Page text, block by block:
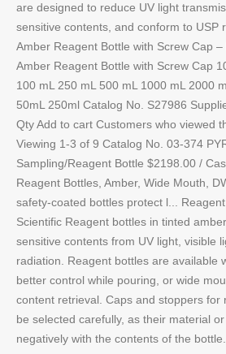
are designed to reduce UV light
sensitive contents, and conform to
Amber Reagent Bottle with Screw Cap
Amber Reagent Bottle with Screw Cap
100 mL 250 mL 500 mL 1000 mL 2000
50mL 250ml Catalog No. S27986
Qty Add to cart Customers who viewed
Viewing 1-3 of 9 Catalog No. 03-374
Sampling/Reagent Bottle $2198.00 /
Reagent Bottles, Amber, Wide Mouth,
safety-coated bottles protect l...
Scientific Reagent bottles in tinted
sensitive contents from UV light, visible
radiation. Reagent bottles are available
better control while pouring, or wide
content retrieval. Caps and stoppers for
be selected carefully, as their material
negatively with the contents of the